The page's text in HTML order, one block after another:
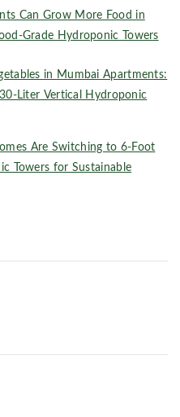
Can Grow More Food in
Grade Hydroponic Towers
in Mumbai Apartments:
Liter Vertical Hydroponic
Are Switching to 6-Foot
Towers for Sustainable